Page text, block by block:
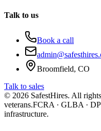
Talk to us
Book a call
Broomfield, CO
Talk to sales
© 2026 SafestHires. All
veterans.FCRA · GLBA ·
infrastructure.